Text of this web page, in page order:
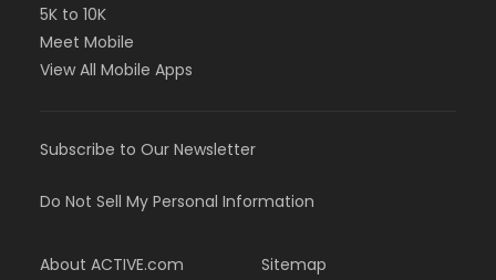
5K to 10K
Meet Mobile
View All Mobile Apps
Subscribe to Our Newsletter
Do Not Sell My Personal Information
About ACTIVE.com
Sitemap